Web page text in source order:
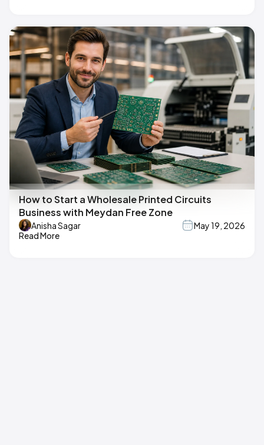
How to Start a Wholesale Printed Circuits
Business with Meydan Free Zone
Anisha Sagar
May 19, 2026
Read More